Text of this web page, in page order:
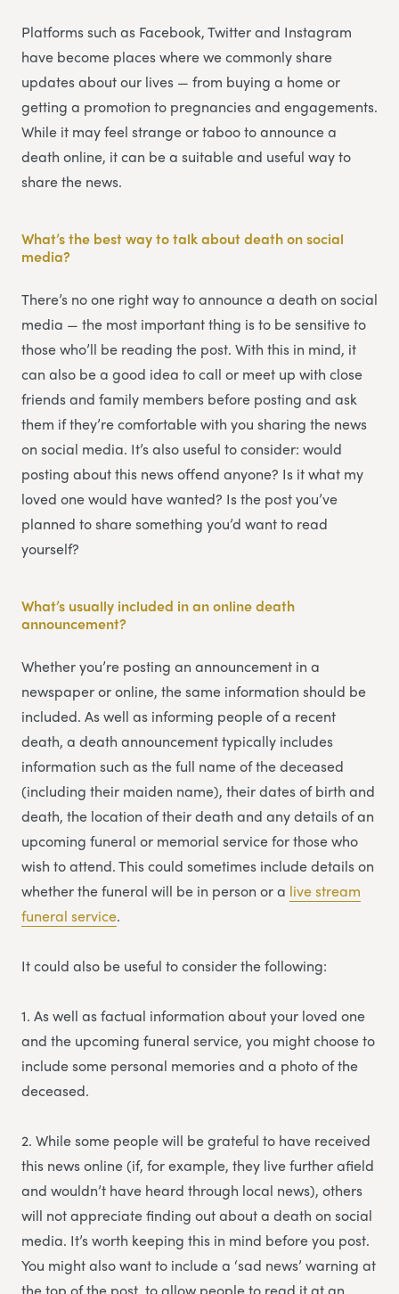
Platforms such as Facebook, Twitter and Instagram
have become places where we commonly share
updates about our lives — from buying a home or
getting a promotion to pregnancies and engagements.
While it may feel strange or taboo to announce a
death online, it can be a suitable and useful way to
share the news.
What’s the best way to talk about death on social
media?
There’s no one right way to announce a death on social
media — the most important thing is to be sensitive to
those who’ll be reading the post. With this in mind, it
can also be a good idea to call or meet up with close
friends and family members before posting and ask
them if they’re comfortable with you sharing the news
on social media. It’s also useful to consider: would
posting about this news offend anyone? Is it what my
loved one would have wanted? Is the post you’ve
planned to share something you’d want to read
yourself?
What’s usually included in an online death
announcement?
Whether you’re posting an announcement in a
newspaper or online, the same information should be
included. As well as informing people of a recent
death, a death announcement typically includes
information such as the full name of the deceased
(including their maiden name), their dates of birth and
death, the location of their death and any details of an
upcoming funeral or memorial service for those who
wish to attend. This could sometimes include details on
whether the funeral will be in person or a live stream
funeral service.
It could also be useful to consider the following:
1. As well as factual information about your loved one
and the upcoming funeral service, you might choose to
include some personal memories and a photo of the
deceased.
2. While some people will be grateful to have received
this news online (if, for example, they live further afield
and wouldn’t have heard through local news), others
will not appreciate finding out about a death on social
media. It’s worth keeping this in mind before you post.
You might also want to include a ‘sad news’ warning at